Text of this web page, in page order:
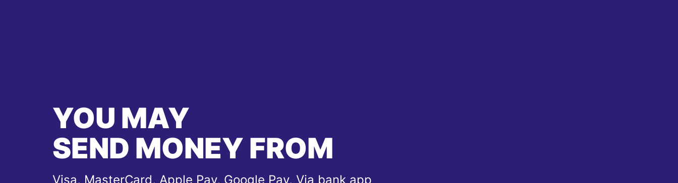
YOU MAY
SEND MONEY FROM
Visa, MasterCard, Apple Pay, Google Pay, Via bank app